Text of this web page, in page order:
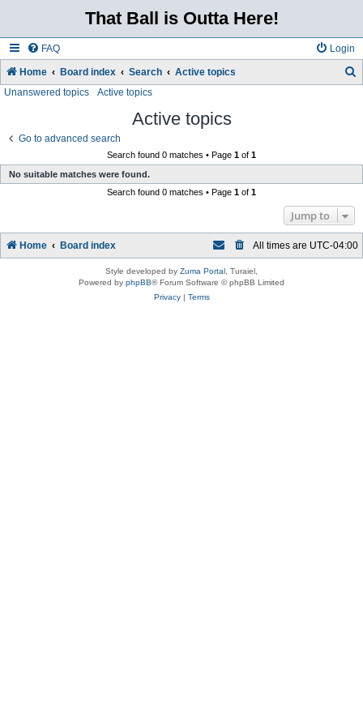
That Ball is Outta Here!
FAQ Login
Home Board index Search Active topics
Unanswered topics Active topics
Active topics
Go to advanced search
Search found 0 matches • Page 1 of 1
No suitable matches were found.
Search found 0 matches • Page 1 of 1
Jump to
Home Board index All times are UTC-04:00
Style developed by Zuma Portal , Turaiel,
Powered by phpBB® Forum Software © phpBB Limited
Privacy| Terms